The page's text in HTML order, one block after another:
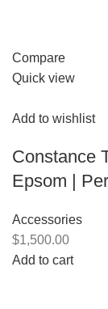
Compare
Quick view
Add to wishlist
Constance
Epsom |
Accessories
$1,500.00
Add to cart